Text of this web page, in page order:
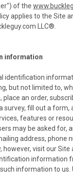
of the
applies to the Site
LLC®.
information
identification
but not limited to,
place an order,
survey, fill out a form,
features or
may be asked for,
address, phone
visit our Site
information
information to us.